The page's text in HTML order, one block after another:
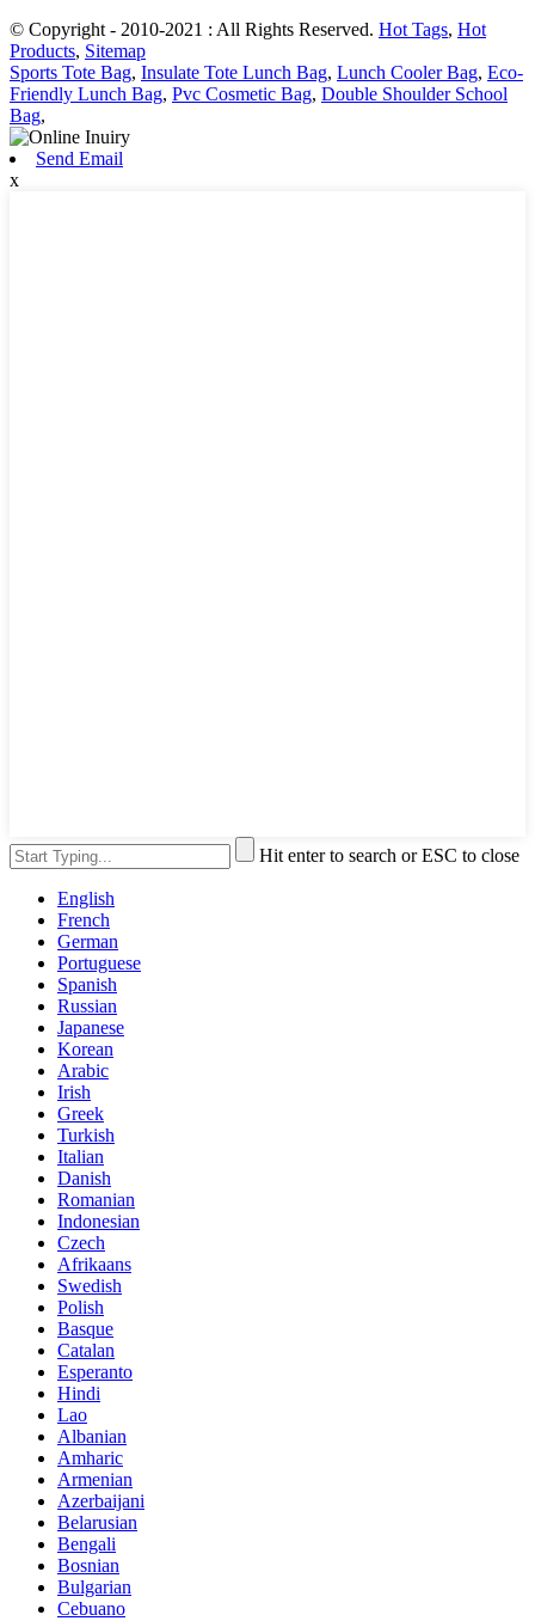
© Copyright - 2010-2021 : All Rights Reserved. Hot Tags, Hot
Products, Sitemap
Sports Tote Bag, Insulate Tote Lunch Bag, Lunch Cooler Bag, Eco-
Friendly Lunch Bag, Pvc Cosmetic Bag, Double Shoulder School
Bag,
Send Email
x
Hit enter to search or ESC to close
English
French
German
Portuguese
Spanish
Russian
Japanese
Korean
Arabic
Irish
Greek
Turkish
Italian
Danish
Romanian
Indonesian
Czech
Afrikaans
Swedish
Polish
Basque
Catalan
Esperanto
Hindi
Lao
Albanian
Amharic
Armenian
Azerbaijani
Belarusian
Bengali
Bosnian
Bulgarian
Cebuano